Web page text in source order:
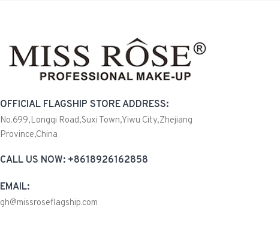
OFFICIAL FLAGSHIP STORE ADDRESS:
No.699,Longqi Road,Suxi Town,Yiwu City,Zhejiang
Province,China
CALL US NOW: +8618926162858
EMAIL:
gh@missroseflagship.com